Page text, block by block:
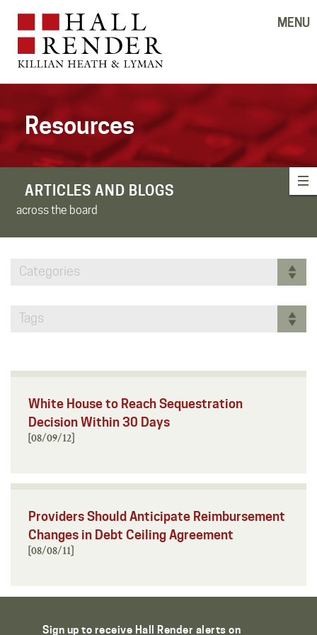
MENU
Resources
ARTICLES AND BLOGS
across the board
Categories
Tags
White House to Reach Sequestration
Decision Within 30 Days
[08/09/12]
Providers Should Anticipate Reimbursement
Changes in Debt Ceiling Agreement
[08/08/11]
Sign up to receive Hall Render alerts on